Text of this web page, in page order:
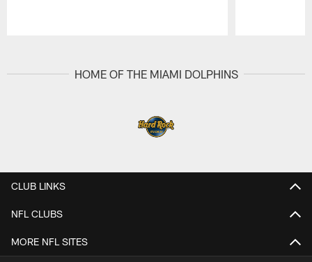
HOME OF THE MIAMI DOLPHINS
CLUB LINKS
NFL CLUBS
MORE NFL SITES